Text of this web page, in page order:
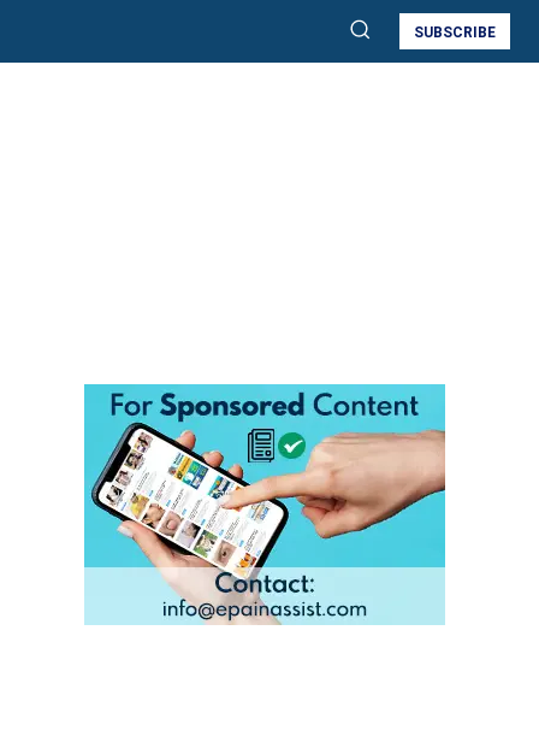
SUBSCRIBE